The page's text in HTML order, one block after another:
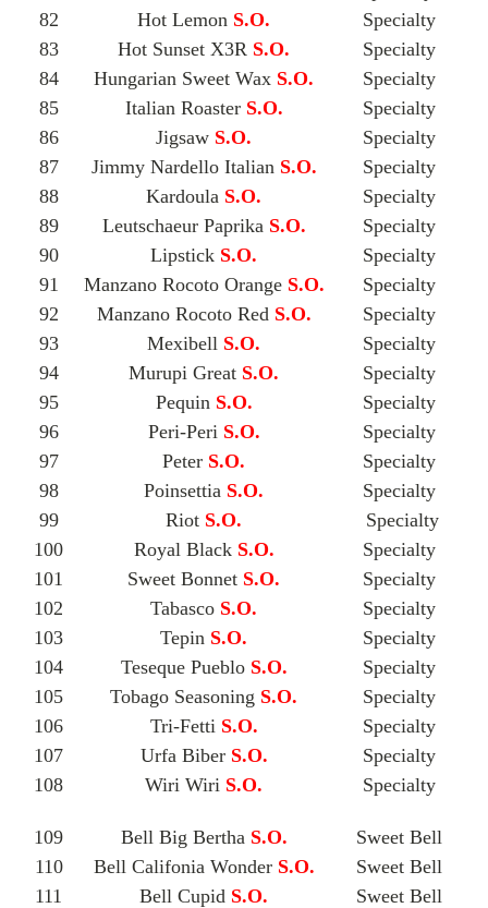
82
Hot Lemon S.O.
Specialty
83
Hot Sunset X3R S.O.
Specialty
84
Hungarian Sweet Wax S.O.
Specialty
85
Italian Roaster S.O.
Specialty
86
Jigsaw S.O.
Specialty
87
Jimmy Nardello Italian S.O.
Specialty
88
Kardoula S.O.
Specialty
89
Leutschaeur Paprika S.O.
Specialty
90
Lipstick S.O.
Specialty
91
Manzano Rocoto Orange S.O.
Specialty
92
Manzano Rocoto Red S.O.
Specialty
93
Mexibell S.O.
Specialty
94
Murupi Great S.O.
Specialty
95
Pequin S.O.
Specialty
96
Peri-Peri S.O.
Specialty
97
Peter S.O.
Specialty
98
Poinsettia S.O.
Specialty
99
Riot S.O.
Specialty
100
Royal Black S.O.
Specialty
101
Sweet Bonnet S.O.
Specialty
102
Tabasco S.O.
Specialty
103
Tepin S.O.
Specialty
104
Teseque Pueblo S.O.
Specialty
105
Tobago Seasoning S.O.
Specialty
106
Tri-Fetti S.O.
Specialty
107
Urfa Biber S.O.
Specialty
108
Wiri Wiri S.O. Specialty
109 Bell Big Bertha S.O.
Sweet Bell
110
Bell Califonia Wonder S.O.
Sweet Bell
111
Bell Cupid S.O.
Sweet Bell